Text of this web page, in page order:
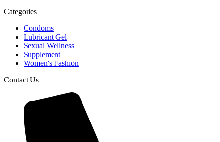
Categories
Condoms
Lubricant Gel
Sexual Wellness
Supplement
Women's Fashion
Contact Us